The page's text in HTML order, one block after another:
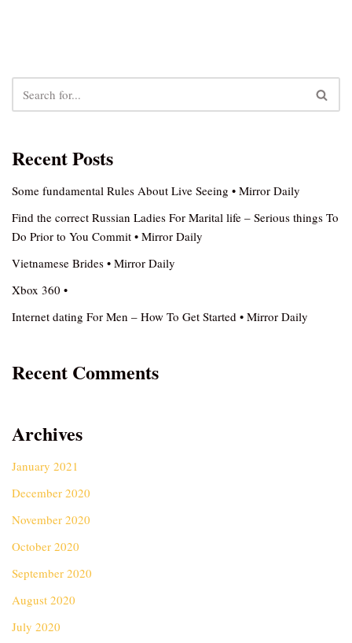
Recent Posts
Some fundamental Rules About Live Seeing • Mirror Daily
Find the correct Russian Ladies For Marital life – Serious things To
Do Prior to You Commit • Mirror Daily
Vietnamese Brides • Mirror Daily
Xbox 360 •
Internet dating For Men – How To Get Started • Mirror Daily
Recent Comments
Archives
January 2021
December 2020
November 2020
October 2020
September 2020
August 2020
July 2020